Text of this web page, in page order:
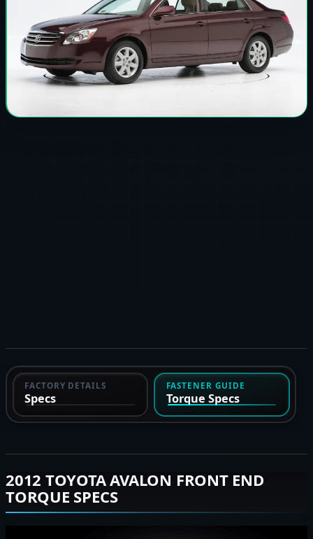
FACTORY DETAILS
Specs
FASTENER GUIDE
Torque Specs
2012 TOYOTA AVALON FRONT END
TORQUE SPECS